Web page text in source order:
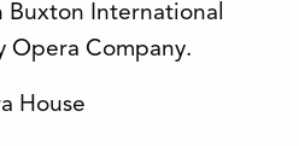
International
Opera Company.
House